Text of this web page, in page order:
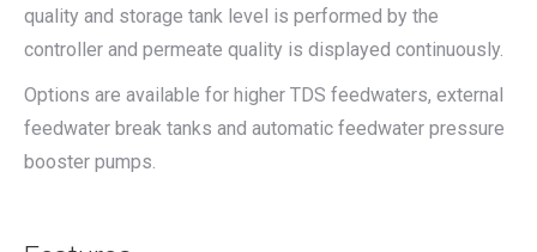
quality and storage tank level is performed by the
controller and permeate quality is displayed continuously.
Options are available for higher TDS feedwaters, external
feedwater break tanks and automatic feedwater pressure
booster pumps.